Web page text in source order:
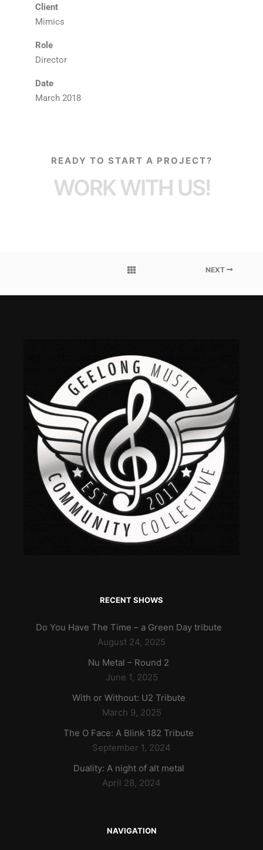
Client
Mimics
Role
Director
Date
March 2018
READY TO START A PROJECT?
WORK WITH US!
NEXT
RECENT SHOWS
Do You Have The Time – a Green Day tribute
August 24, 2025
Nu Metal – Round 2
June 1, 2025
With or Without: U2 Tribute
March 9, 2025
The O Face: A Blink 182 Tribute
September 1, 2024
Duality: A night of alt metal
April 28, 2024
NAVIGATION